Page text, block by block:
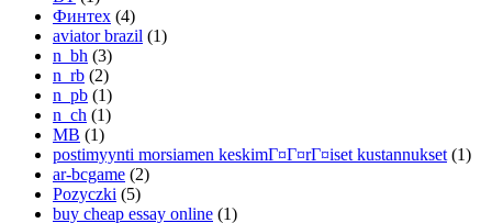
Финтех (4)
aviator brazil (1)
n_bh (3)
n_rb (2)
n_pb (1)
n_ch (1)
MB (1)
postimyynti morsiamen keskimГ¤Г¤rГ¤iset kustannukset (1)
ar-bcgame (2)
Pozyczki (5)
buy cheap essay online (1)